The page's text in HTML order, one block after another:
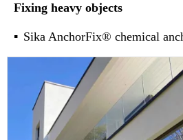
Fixing heavy objects
Sika AnchorFix® chemical